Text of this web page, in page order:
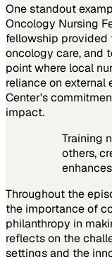
One standout
Oncology Nursing
fellowship provided
oncology care, and
point where local
reliance on external
Center's
impact.
Training
others,
Throughout the
the importance of
philanthropy in
reflects on the
settings and the